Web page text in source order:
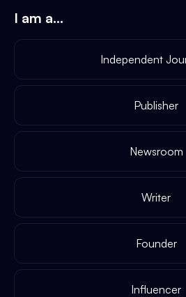
I am a...
Independent
Publisher
Newsroom
Writer
Founder
Influencer